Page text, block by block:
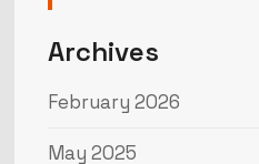
Archives
February 2026
May 2025